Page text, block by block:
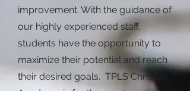
improvement. With the guidance of
our highly experienced staff,
students have the opportunity to
maximize their potential and reach
their desired goals. TPLS Christian